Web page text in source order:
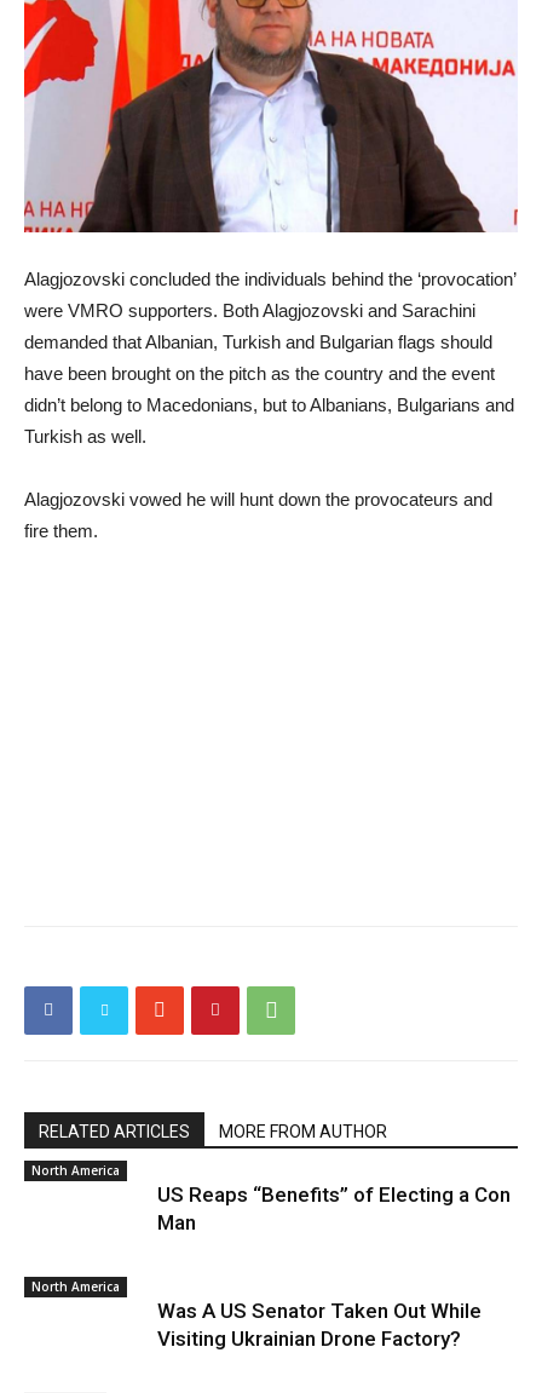
Alagjozovski concluded the individuals behind the ‘provocation’
were VMRO supporters. Both Alagjozovski and Sarachini
demanded that Albanian, Turkish and Bulgarian flags should
have been brought on the pitch as the country and the event
didn’t belong to Macedonians, but to Albanians, Bulgarians and
Turkish as well.
Alagjozovski vowed he will hunt down the provocateurs and
fire them.
RELATED ARTICLES MORE FROM AUTHOR
North America
US Reaps “Benefits” of Electing a Con
Man
North America
Was A US Senator Taken Out While
Visiting Ukrainian Drone Factory?